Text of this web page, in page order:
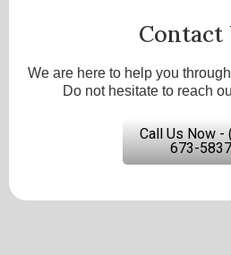
Contact
We are here to help you
Do not hesitate to reach
Call Us Now -
673-5837